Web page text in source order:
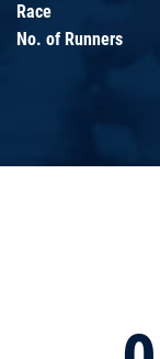
Race
No. of Runners